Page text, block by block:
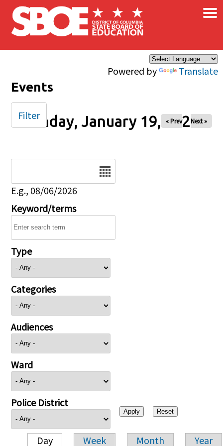
Skip to main content
Powered by Translate
×
Events
Sunday, January 19, 2025
« Prev Next »
E.g., 08/06/2026
Keyword/terms
Type
Categories
Audiences
Ward
Police District
Day Week Month Year
Filter